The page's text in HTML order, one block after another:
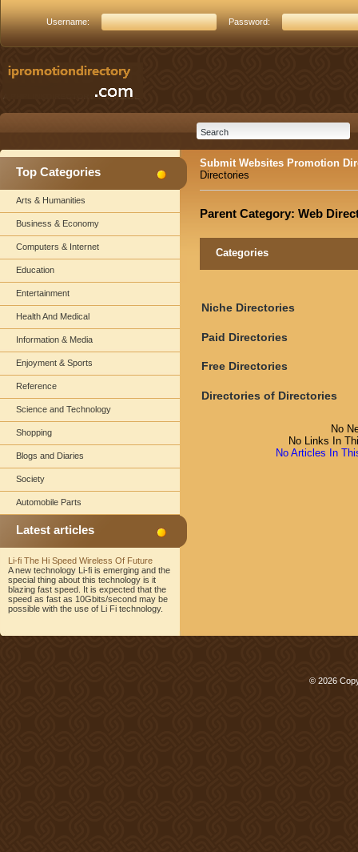
Username: Password:
Top Categories
Arts & Humanities
Business & Economy
Computers & Internet
Education
Entertainment
Health And Medical
Information & Media
Enjoyment & Sports
Reference
Science and Technology
Shopping
Blogs and Diaries
Society
Automobile Parts
Latest articles
Li-fi The Hi Speed Wireless Of Future
A new technology Li-fi is emerging and the
special thing about this technology is it
blazing fast speed. It is expected that the
speed as fast as 10Gbits/second may be
possible with the use of Li Fi technology.
Submit Websites Promotion
Directories
Parent Category: Web
Categories
Niche Directories
Paid Directories
Free Directories
Directories of Directories
No
No Links In
No Articles In
© 2026